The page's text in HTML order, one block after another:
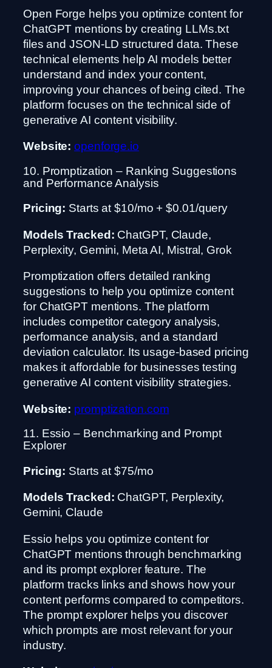
Open Forge helps you optimize content for
ChatGPT mentions by creating LLMs.txt
files and JSON-LD structured data. These
technical elements help AI models better
understand and index your content,
improving your chances of being cited. The
platform focuses on the technical side of
generative AI content visibility.
Website: openforge.io
10. Promptization – Ranking Suggestions
and Performance Analysis
Pricing: Starts at $10/mo + $0.01/query
Models Tracked: ChatGPT, Claude,
Perplexity, Gemini, Meta AI, Mistral, Grok
Promptization offers detailed ranking
suggestions to help you optimize content
for ChatGPT mentions. The platform
includes competitor category analysis,
performance analysis, and a standard
deviation calculator. Its usage-based pricing
makes it affordable for businesses testing
generative AI content visibility strategies.
Website: promptization.com
11. Essio – Benchmarking and Prompt
Explorer
Pricing: Starts at $75/mo
Models Tracked: ChatGPT, Perplexity,
Gemini, Claude
Essio helps you optimize content for
ChatGPT mentions through benchmarking
and its prompt explorer feature. The
platform tracks links and shows how your
content performs compared to competitors.
The prompt explorer helps you discover
which prompts are most relevant for your
industry.